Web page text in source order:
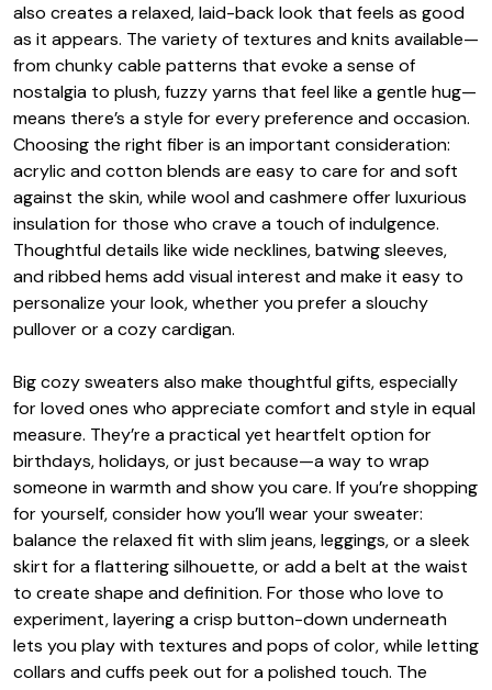
also creates a relaxed, laid-back look that feels as good
as it appears. The variety of textures and knits available—
from chunky cable patterns that evoke a sense of
nostalgia to plush, fuzzy yarns that feel like a gentle hug—
means there’s a style for every preference and occasion.
Choosing the right fiber is an important consideration:
acrylic and cotton blends are easy to care for and soft
against the skin, while wool and cashmere offer luxurious
insulation for those who crave a touch of indulgence.
Thoughtful details like wide necklines, batwing sleeves,
and ribbed hems add visual interest and make it easy to
personalize your look, whether you prefer a slouchy
pullover or a cozy cardigan.
Big cozy sweaters also make thoughtful gifts, especially
for loved ones who appreciate comfort and style in equal
measure. They’re a practical yet heartfelt option for
birthdays, holidays, or just because—a way to wrap
someone in warmth and show you care. If you’re shopping
for yourself, consider how you’ll wear your sweater:
balance the relaxed fit with slim jeans, leggings, or a sleek
skirt for a flattering silhouette, or add a belt at the waist
to create shape and definition. For those who love to
experiment, layering a crisp button-down underneath
lets you play with textures and pops of color, while letting
collars and cuffs peek out for a polished touch. The